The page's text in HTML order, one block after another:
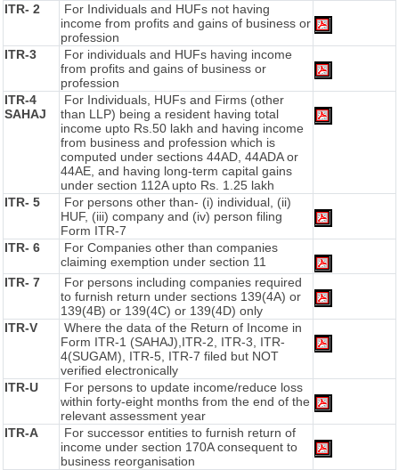
ITR- 2
For Individuals and HUFs not having
income from profits and gains of business or
profession
ITR-3
For individuals and HUFs having income
from profits and gains of business or
profession
ITR-4
SAHAJ
For Individuals, HUFs and Firms (other
than LLP) being a resident having total
income upto Rs.50 lakh and having income
from business and profession which is
computed under sections 44AD, 44ADA or
44AE, and having long-term capital gains
under section 112A upto Rs. 1.25 lakh
ITR- 5
For persons other than- (i) individual, (ii)
HUF, (iii) company and (iv) person filing
Form ITR-7
ITR- 6
For Companies other than companies
claiming exemption under section 11
ITR- 7
For persons including companies required
to furnish return under sections 139(4A) or
139(4B) or 139(4C) or 139(4D) only
ITR-V
Where the data of the Return of Income in
Form ITR-1 (SAHAJ),ITR-2, ITR-3, ITR-
4(SUGAM), ITR-5, ITR-7 filed but NOT
verified electronically
ITR-U
For persons to update income/reduce loss
within forty-eight months from the end of the
relevant assessment year
ITR-A
For successor entities to furnish return of
income under section 170A consequent to
business reorganisation